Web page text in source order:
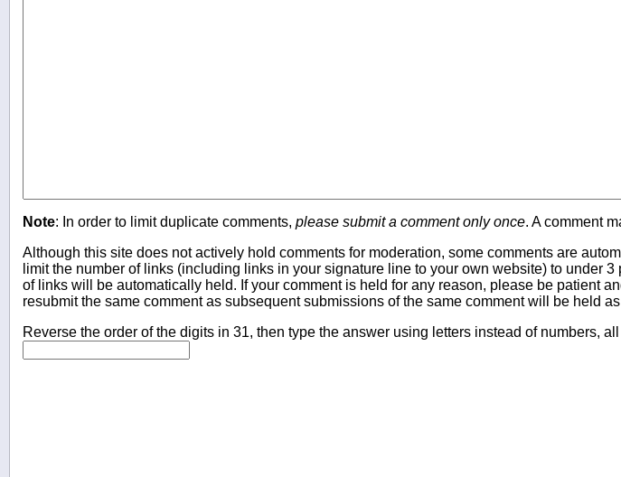
Note: In order to limit duplicate comments, please submit a comment only once. A comment
Although this site does not actively hold comments for moderation, some comments are
limit the number of links (including links in your signature line to your own website) to under
of links will be automatically held. If your comment is held for any reason, please be patient
resubmit the same comment as subsequent submissions of the same comment will be held
Reverse the order of the digits in 31, then type the answer using letters instead of numbers,